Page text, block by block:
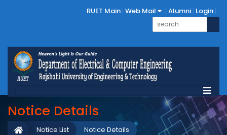
RUET Main Web Mail Alumni Login
Notice Details
Notice Details
Notice List